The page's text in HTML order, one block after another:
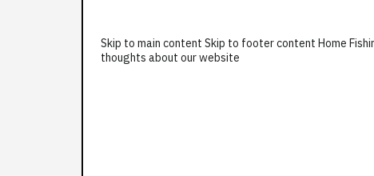
Skip to main content Skip to footer content Home
thoughts about our website